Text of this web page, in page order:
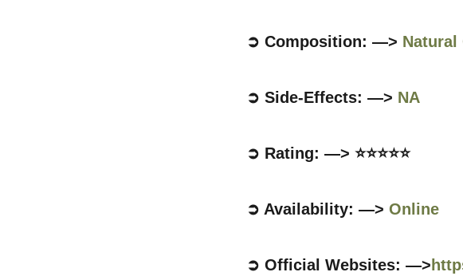
➲ Composition: —> Natural
➲ Side-Effects: —> NA
➲ Rating: —> ⭐⭐⭐⭐⭐
➲ Availability: —> Online
➲ Official Websites: —>